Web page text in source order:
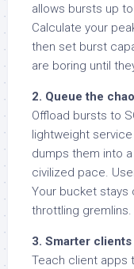
allows bursts up
Calculate your
then set burst
are boring until
2. Queue the
Offload bursts to
lightweight
dumps them into
civilized pace.
Your bucket stays
throttling gremlins.
3. Smarter
Teach client apps